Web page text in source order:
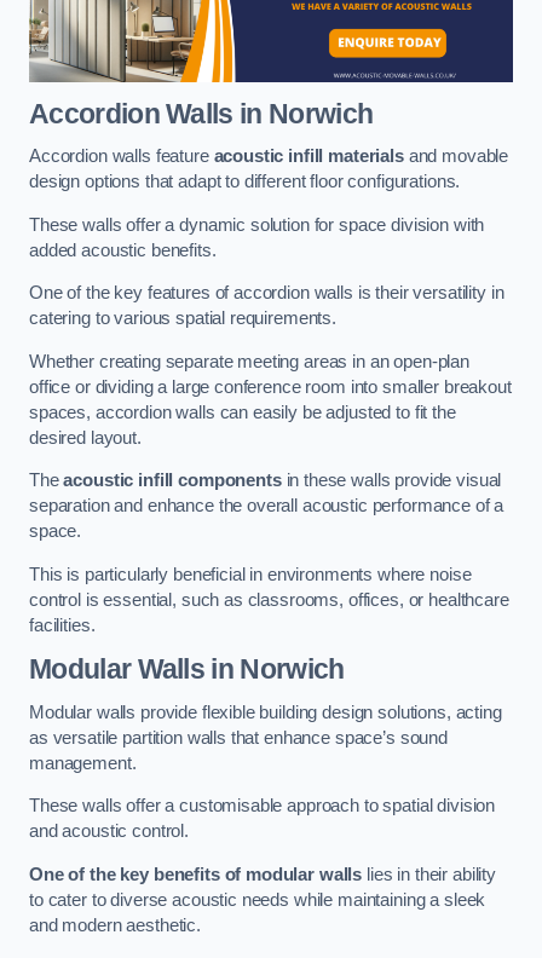
Accordion Walls in Norwich
Accordion walls feature acoustic infill materialsand movable
design options that adapt to different floor configurations.
These walls offer a dynamic solution for space division with
added acoustic benefits.
One of the key features of accordion walls is their versatility in
catering to various spatial requirements.
Whether creating separate meeting areas in an open-plan
office or dividing a large conference room into smaller breakout
spaces, accordion walls can easily be adjusted to fit the
desired layout.
Theacoustic infill componentsin these walls provide visual
separation and enhance the overall acoustic performance of a
space.
This is particularly beneficial in environments where noise
control is essential, such as classrooms, offices, or healthcare
facilities.
Modular Walls in Norwich
Modular walls provide flexible building design solutions, acting
as versatile partition walls that enhance space’s sound
management.
These walls offer a customisable approach to spatial division
and acoustic control.
One of the key benefits of modular walls lies in their ability
to cater to diverse acoustic needs while maintaining a sleek
and modern aesthetic.